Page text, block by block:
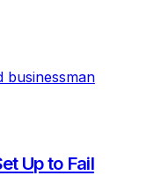
Up to Fail